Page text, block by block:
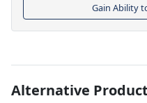
Gain Ability
Alternative